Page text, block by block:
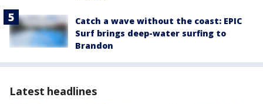
Catch a wave without the coast: EPIC
Surf brings deep-water surfing to
Brandon
Latest headlines